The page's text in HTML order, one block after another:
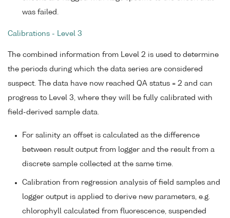
was failed.
Calibrations - Level 3
The combined information from Level 2 is used to determine
the periods during which the data series are considered
suspect. The data have now reached QA status = 2 and can
progress to Level 3, where they will be fully calibrated with
field-derived sample data.
For salinity an offset is calculated as the difference
between result output from logger and the result from a
discrete sample collected at the same time.
Calibration from regression analysis of field samples and
logger output is applied to derive new parameters, e.g.
chlorophyll calculated from fluorescence, suspended